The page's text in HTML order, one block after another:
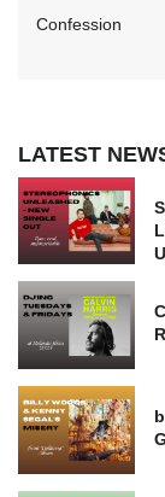
Confession
LATEST